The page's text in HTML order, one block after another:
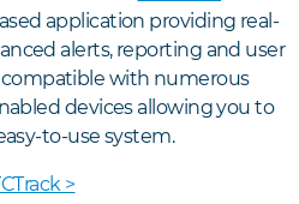
application providing real-
alerts, reporting and user
compatible with numerous
devices allowing you to
to-use system.
>